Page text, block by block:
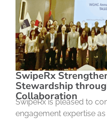
SwipeRx
Stewardship
Collaboration
SwipeRx is pleased to
engagement expertise